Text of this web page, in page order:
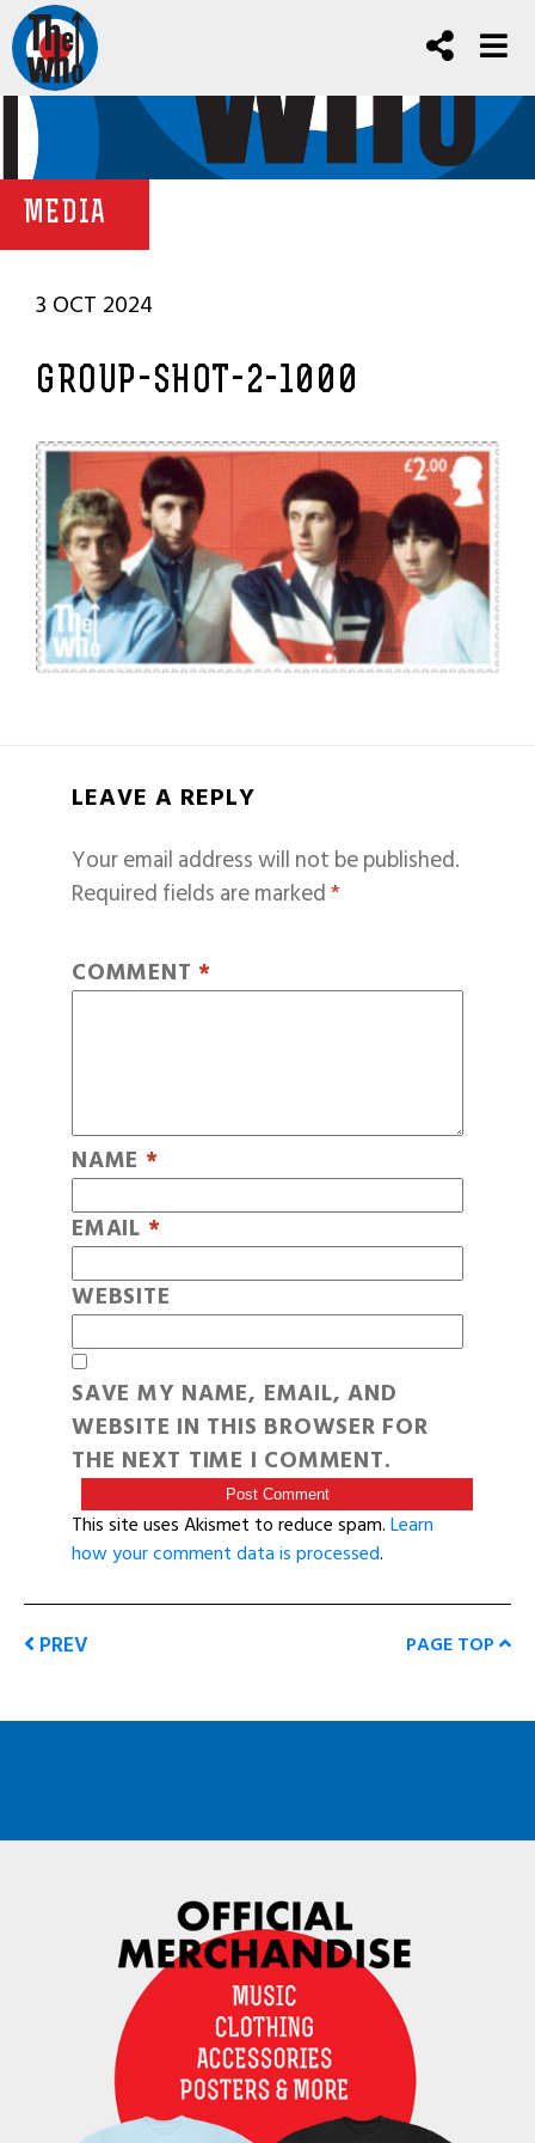
MEDIA
3 OCT 2024
GROUP-SHOT-2-1000
LEAVE A REPLY
Your email address will not be published.
Required fields are marked*
COMMENT *
NAME *
EMAIL *
WEBSITE
SAVE MY NAME, EMAIL, AND
WEBSITE IN THIS BROWSER FOR
THE NEXT TIME I COMMENT.
This site uses Akismet to reduce spam.Learn
how your comment data is processed.
PREV PAGE TOP